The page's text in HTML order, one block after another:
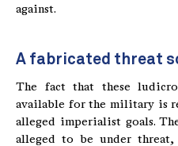
against.
A fabricated threat
The fact that these
available for the military is
alleged imperialist goals.
alleged to be under